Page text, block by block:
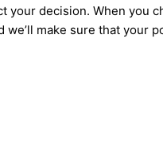
your decision. When you
we’ll make sure that your